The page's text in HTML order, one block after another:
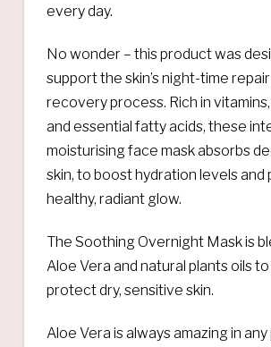
every day.
No wonder – this product was
support the skin’s night-time
recovery process. Rich in
and essential fatty acids, these
moisturising face mask absorbs
skin, to boost hydration levels and
healthy, radiant glow.
The Soothing Overnight Mask is
Aloe Vera and natural plants oils
protect dry, sensitive skin.
Aloe Vera is always amazing in